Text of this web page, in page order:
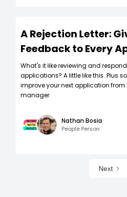
A Rejection Letter:
Feedback to Every
What's it like reviewing and
applications? A little like this. Plus
improve your next application from
manager.
Nathan Bosia
People Person
Next